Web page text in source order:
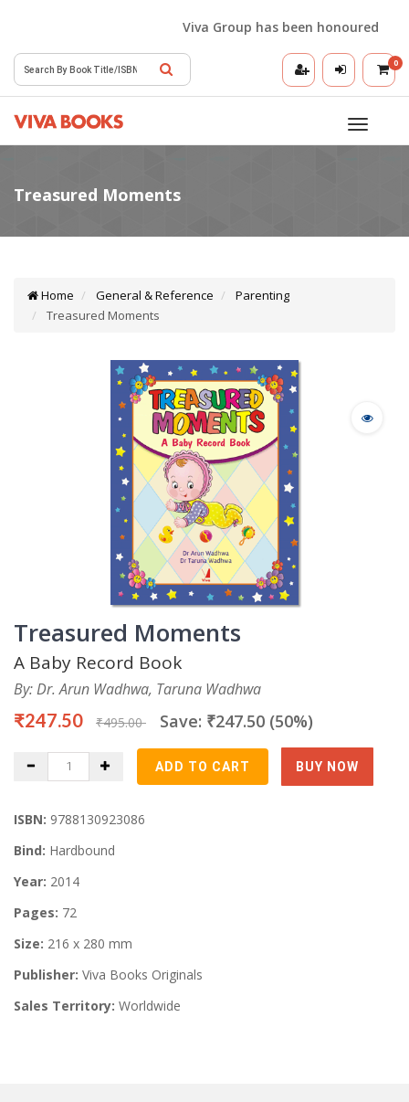
Viva Group has been honoured with
0
Toggle
Home General & Reference
Parenting
Treasured Moments
Treasured Moments
A Baby Record Book
By: Dr. Arun Wadhwa, Taruna Wadhwa
₹247.50 ₹495.00 Save: ₹247.50 (50%)
ISBN: 9788130923086
Bind: Hardbound
Year: 2014
Pages: 72
Size: 216 x 280 mm
Publisher: Viva Books Originals
Sales Territory: Worldwide